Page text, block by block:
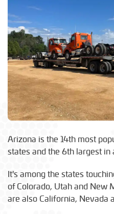
Arizona is the 14th most
states and the 6th largest in
It's among the states
of Colorado, Utah and New
are also California, Nevada